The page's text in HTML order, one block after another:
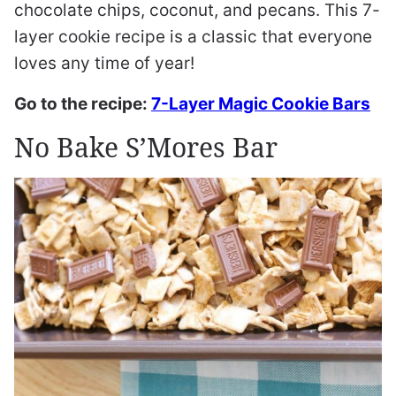
chocolate chips, coconut, and pecans. This 7-
layer cookie recipe is a classic that everyone
loves any time of year!
Go to the recipe: 7-Layer Magic Cookie Bars
No Bake S’Mores Bar